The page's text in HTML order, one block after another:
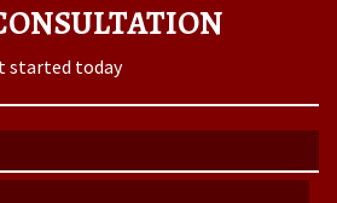
started today